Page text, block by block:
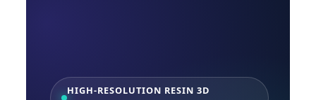
HIGH-RESOLUTION RESIN 3D